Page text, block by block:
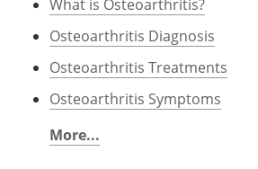
What is Osteoarthritis?
Osteoarthritis Diagnosis
Osteoarthritis Treatments
Osteoarthritis Symptoms
More...